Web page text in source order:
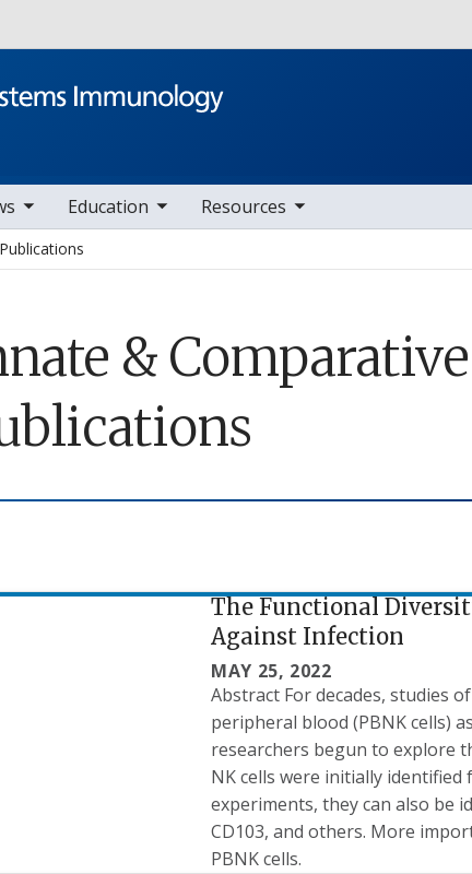
Education
toggle sub nav items Resources
toggle sub nav items
Publications
&
The Functional
Against Infection
MAY 25, 2022
Abstract For decades, studies
peripheral blood (PBNK cells)
researchers begun to explore
NK cells were initially
experiments, they can also be
CD103, and others. More
PBNK cells.